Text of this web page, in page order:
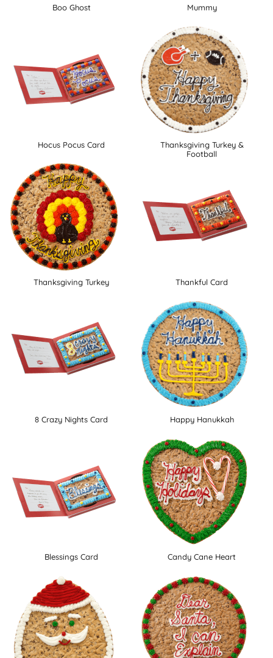
Boo Ghost Mummy
Hocus Pocus Card
Thanksgiving Turkey &
Football
Thanksgiving Turkey Thankful Card
8 Crazy Nights Card Happy Hanukkah
Blessings Card Candy Cane Heart